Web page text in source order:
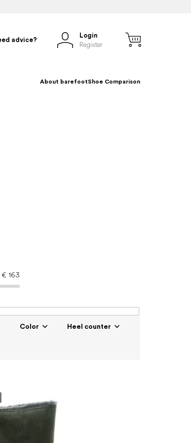
advice?
Login
Register
About barefootShoe Comparison
€ 163
Color Heel counter